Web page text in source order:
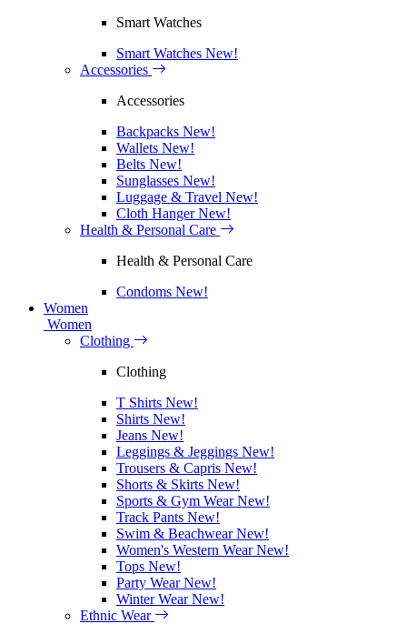
Smart Watches
Smart Watches New!
Accessories
Accessories
Backpacks New!
Wallets New!
Belts New!
Sunglasses New!
Luggage & Travel New!
Cloth HangerNew!
Health & Personal Care
Health & Personal Care
Condoms New!
Women
Women
Clothing
Clothing
T Shirts New!
Shirts New!
Jeans New!
Leggings & Jeggings New!
Trousers & Capris New!
Shorts & Skirts New!
Sports & Gym WearNew!
Track Pants New!
Swim & BeachwearNew!
Women's Western WearNew!
Tops New!
Party WearNew!
Winter WearNew!
Ethnic Wear